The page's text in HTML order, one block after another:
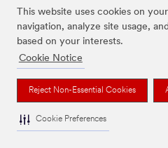
This website uses cookies on
navigation, analyze site usage,
based on your interests.
Cookie Notice
Reject Non-Essential Cookies
Cookie Preferences